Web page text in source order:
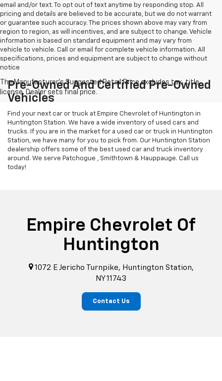
email and/or text. To opt out of text anytime by responding stop. All
pricing and details are believed to be accurate, but we do not warrant
or guarantee such accuracy. The prices shown above may vary from
region to region, as will incentives, and are subject to change. Vehicle
information is based on standard equipment and may vary from
vehicle to vehicle. Call or email for complete vehicle information. All
specifications, prices and equipment are subject to change without
notice
Pre-Owned And Certified Pre-Owned
Vehicles
Find your next car or truck at Empire Chevrolet of Huntington in
Huntington Station. We have a wide inventory of used cars and
trucks. If you are in the market for a used car or truck in Huntington
Station, we have many for you to pick from. Our Huntington Station
dealership offers some of the best used car and truck inventory
around. We serve Patchogue , Smithtown & Hauppauge. Call us
today!
Empire Chevrolet Of
Huntington
1072 E Jericho Turnpike, Huntington Station,
NY 11743
Contact Us